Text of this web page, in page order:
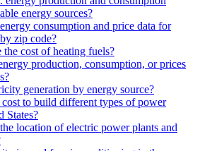
energy sources?
consumption and price data for
zip code?
cost of heating fuels?
production, consumption, or prices
generation by energy source?
to build different types of power
States?
location of electric power plants and